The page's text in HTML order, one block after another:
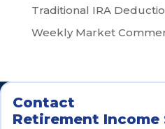
Traditional IRA
Weekly Market
Contact
Retirement Income